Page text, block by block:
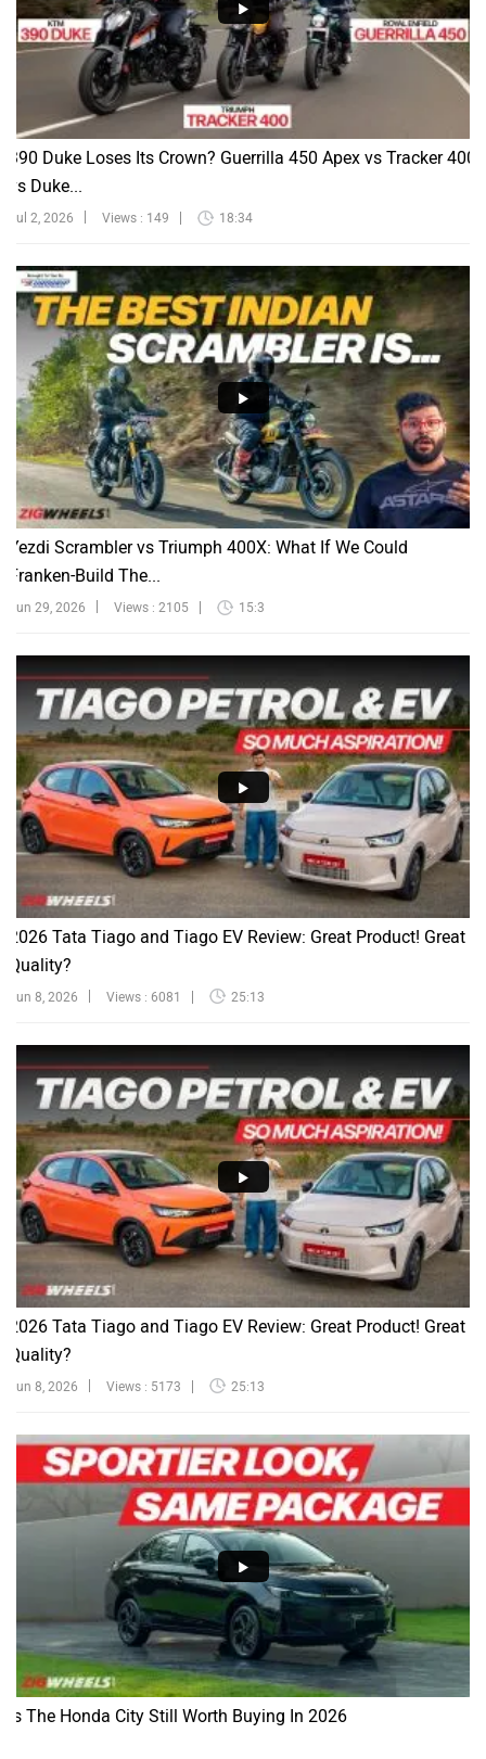
390 Duke Loses Its Crown? Guerrilla 450 Apex vs Tracker 400
vs Duke...
Jul 2, 2026 Views : 149 18:34
Yezdi Scrambler vs Triumph 400X: What If We Could
Franken-Build The...
Jun 29, 2026 Views : 2105 15:3
2026 Tata Tiago and Tiago EV Review: Great Product! Great
Quality?
Jun 8, 2026 Views : 6081 25:13
2026 Tata Tiago and Tiago EV Review: Great Product! Great
Quality?
Jun 8, 2026 Views : 5173 25:13
Is The Honda City Still Worth Buying In 2026